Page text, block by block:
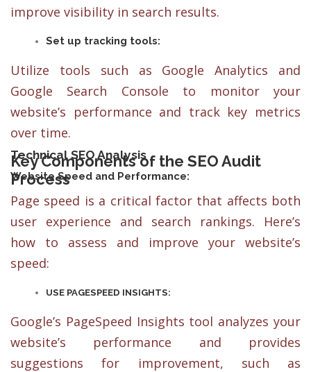
improve visibility in search results.
Set up tracking tools:
Utilize tools such as Google Analytics and
Google Search Console to monitor your
website’s performance and track key metrics
over time.
Key Components of the SEO Audit
Process
Technical SEO Analysis
Website Speed and Performance:
Page speed is a critical factor that affects both
user experience and search rankings. Here’s
how to assess and improve your website’s
speed:
USE PAGESPEED INSIGHTS:
Google’s PageSpeed Insights tool analyzes your
website’s performance and provides
suggestions for improvement, such as